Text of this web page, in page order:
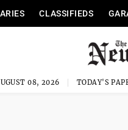
CLASSIFIEDS
08, 2026 TODAY'S